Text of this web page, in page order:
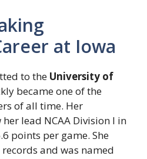
at Iowa
to the University of
became one of the
of all time. Her
lead NCAA Division I in
points per game. She
and was named